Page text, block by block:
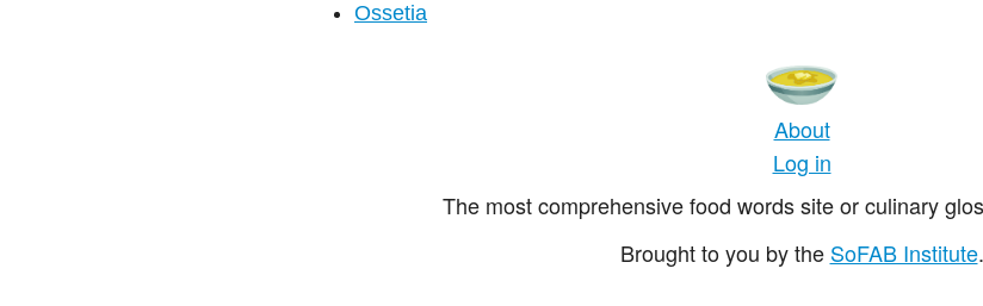
Ossetia
About
Log in
The most comprehensive food words site or culinary
Brought to you by the SoFAB Institute.